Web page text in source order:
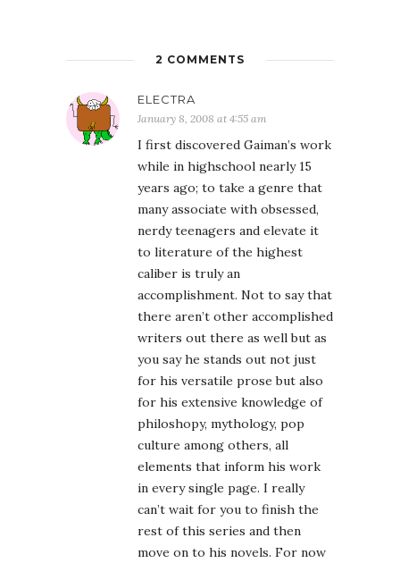
2 COMMENTS
ELECTRA
January 8, 2008 at 4:55 am
I first discovered Gaiman’s work
while in highschool nearly 15
years ago; to take a genre that
many associate with obsessed,
nerdy teenagers and elevate it
to literature of the highest
caliber is truly an
accomplishment. Not to say that
there aren’t other accomplished
writers out there as well but as
you say he stands out not just
for his versatile prose but also
for his extensive knowledge of
philoshopy, mythology, pop
culture among others, all
elements that inform his work
in every single page. I really
can’t wait for you to finish the
rest of this series and then
move on to his novels. For now